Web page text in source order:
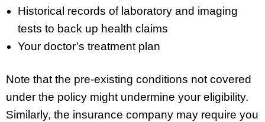
Historical records of laboratory and imaging
tests to back up health claims
Your doctor’s treatment plan
Note that the pre-existing conditions not covered
under the policy might undermine your eligibility.
Similarly, the insurance company may require you